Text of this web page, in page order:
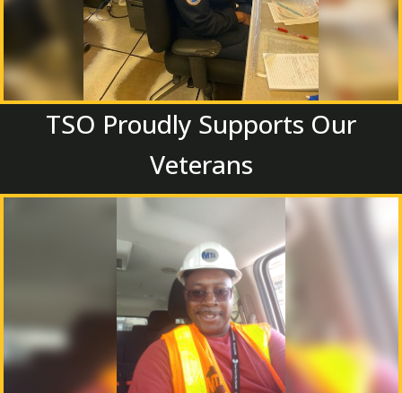
TSO Proudly Supports Our
Veterans